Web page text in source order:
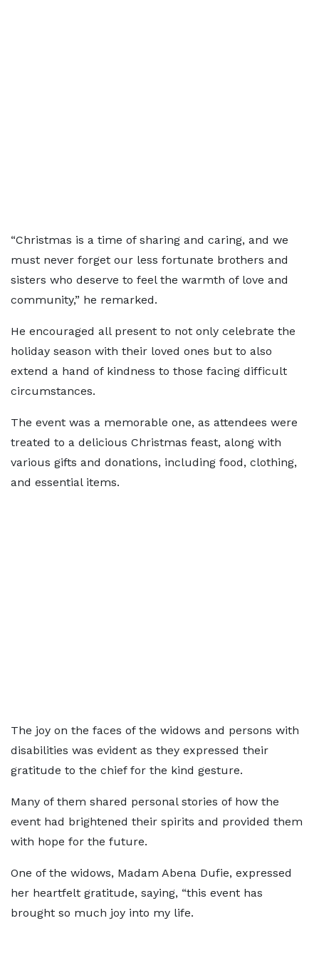
“Christmas is a time of sharing and caring, and we
must never forget our less fortunate brothers and
sisters who deserve to feel the warmth of love and
community,” he remarked.
He encouraged all present to not only celebrate the
holiday season with their loved ones but to also
extend a hand of kindness to those facing difficult
circumstances.
The event was a memorable one, as attendees were
treated to a delicious Christmas feast, along with
various gifts and donations, including food, clothing,
and essential items.
The joy on the faces of the widows and persons with
disabilities was evident as they expressed their
gratitude to the chief for the kind gesture.
Many of them shared personal stories of how the
event had brightened their spirits and provided them
with hope for the future.
One of the widows, Madam Abena Dufie, expressed
her heartfelt gratitude, saying, “this event has
brought so much joy into my life.